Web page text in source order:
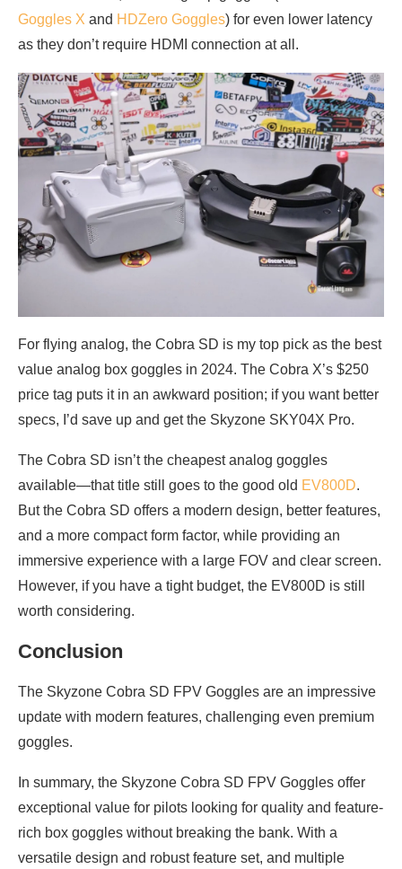
Goggles X and HDZero Goggles) for even lower latency
as they don’t require HDMI connection at all.
For flying analog, the Cobra SD is my top pick as the best
value analog box goggles in 2024. The Cobra X’s $250
price tag puts it in an awkward position; if you want better
specs, I’d save up and get the Skyzone SKY04X Pro.
The Cobra SD isn’t the cheapest analog goggles
available—that title still goes to the good old EV800D.
But the Cobra SD offers a modern design, better features,
and a more compact form factor, while providing an
immersive experience with a large FOV and clear screen.
However, if you have a tight budget, the EV800D is still
worth considering.
Conclusion
The Skyzone Cobra SD FPV Goggles are an impressive
update with modern features, challenging even premium
goggles.
In summary, the Skyzone Cobra SD FPV Goggles offer
exceptional value for pilots looking for quality and feature-
rich box goggles without breaking the bank. With a
versatile design and robust feature set, and multiple